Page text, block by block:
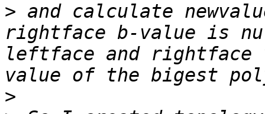
> and calculate
rightface b-value is
leftface and
>